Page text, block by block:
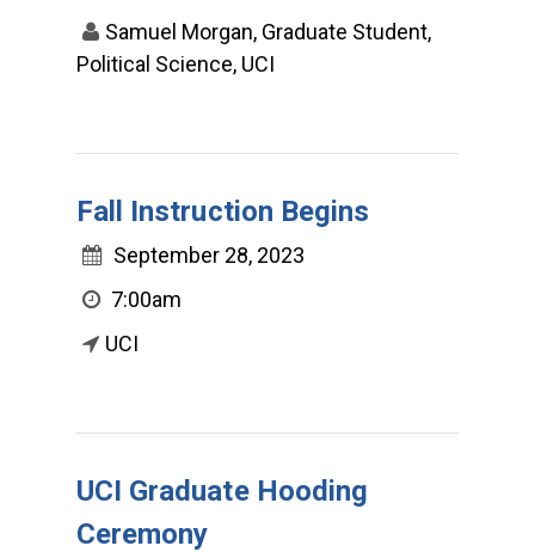
Samuel Morgan, Graduate Student,
Political Science, UCI
Fall Instruction Begins
September 28, 2023
7:00am
UCI
UCI Graduate Hooding
Ceremony